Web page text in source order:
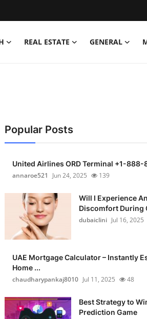
REAL ESTATE GENERAL
Popular Posts
United Airlines ORD Terminal +1-
annaroe521
Jun 24, 2025 139
Will I Experience
Discomfort During
dubaiclini Jul 16, 2025
UAE Mortgage Calculator – Instantly
Home ...
chaudharypankaj8010 Jul 11, 2025 48
Best Strategy to
Prediction Game